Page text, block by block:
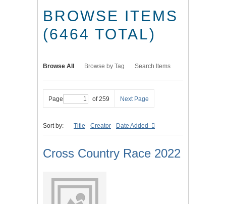
BROWSE ITEMS
(6464 TOTAL)
Browse All Browse by Tag Search Items
Page of 259 Next Page
Sort by: Title Creator Date Added
Cross Country Race 2022